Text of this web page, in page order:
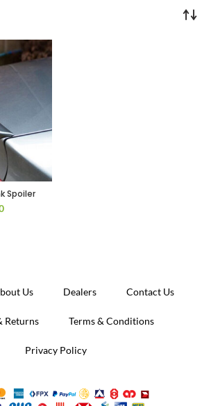
Spoiler
Us Dealers Contact Us
Returns Terms & Conditions
Privacy Policy